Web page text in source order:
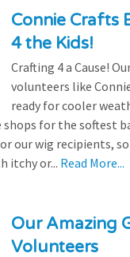
Connie Crafts
4 the Kids!
Crafting 4 a Cause!
volunteers like
ready for cooler
shops for the softest
our wig recipients, so
itchy or... Read More...
Our Amazing
Volunteers